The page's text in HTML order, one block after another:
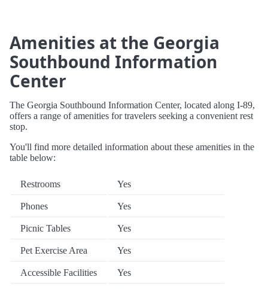
Amenities at the Georgia
Southbound Information
Center
The Georgia Southbound Information Center, located along I-89,
offers a range of amenities for travelers seeking a convenient rest
stop.
You'll find more detailed information about these amenities in the
table below:
Restrooms Yes
Phones Yes
Picnic Tables Yes
Pet Exercise Area Yes
Accessible Facilities Yes